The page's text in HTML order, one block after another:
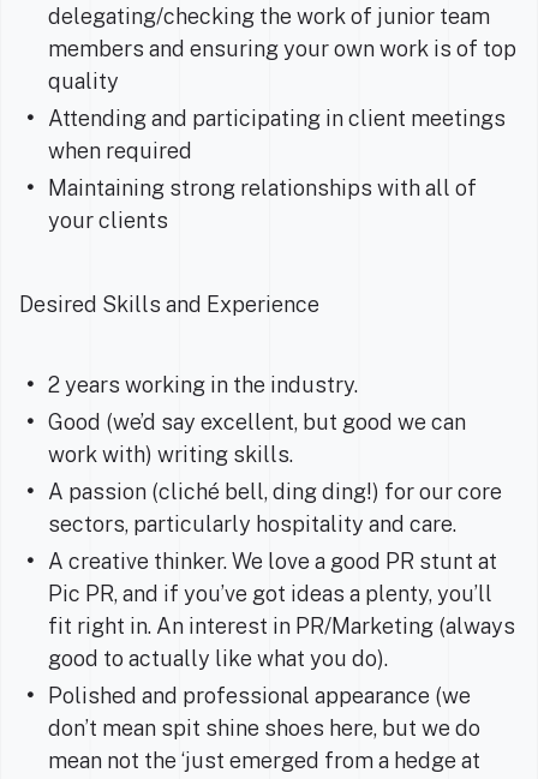
delegating/checking the work of junior team
members and ensuring your own work is of top
quality
Attending and participating in client meetings
when required
Maintaining strong relationships with all of
your clients
Desired Skills and Experience
2 years working in the industry.
Good (we’d say excellent, but good we can
work with) writing skills.
A passion (cliché bell, ding ding!) for our core
sectors, particularly hospitality and care.
A creative thinker. We love a good PR stunt at
Pic PR, and if you’ve got ideas a plenty, you’ll
fit right in. An interest in PR/Marketing (always
good to actually like what you do).
Polished and professional appearance (we
don’t mean spit shine shoes here, but we do
mean not the ‘just emerged from a hedge at